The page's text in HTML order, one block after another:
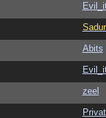
Abits
zeel